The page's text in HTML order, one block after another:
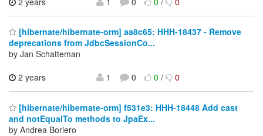
[hibernate/hibernate-orm] aa8c65: HHH-18437 - Remove
deprecations from JdbcSessionCo...
by Jan Schatteman
2 years
1 0 0/ 0
[hibernate/hibernate-orm] f531e3: HHH-18448 Add cast
and notEqualTo methods to JpaEx...
by Andrea Boriero